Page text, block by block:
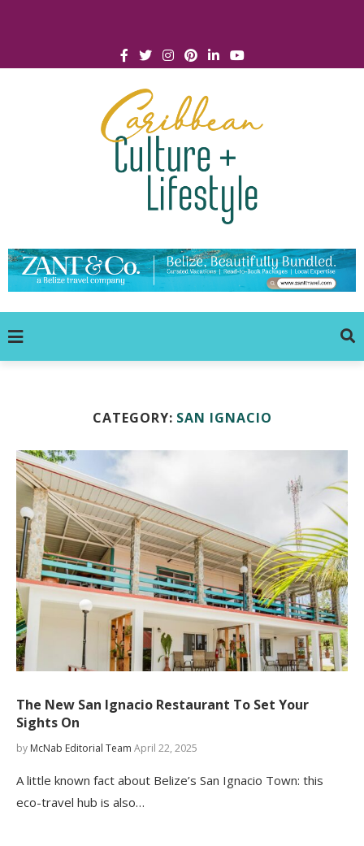
CATEGORY: SAN IGNACIO
The New San Ignacio Restaurant To Set Your
Sights On
by McNab Editorial Team April 22, 2025
A little known fact about Belize’s San Ignacio Town: this
eco-travel hub is also…